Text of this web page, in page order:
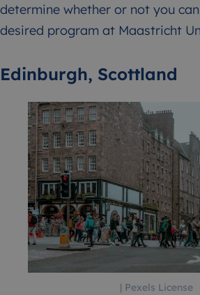
determine whether or not you
desired program at Maastricht
Edinburgh, Scottland
| Pexels License